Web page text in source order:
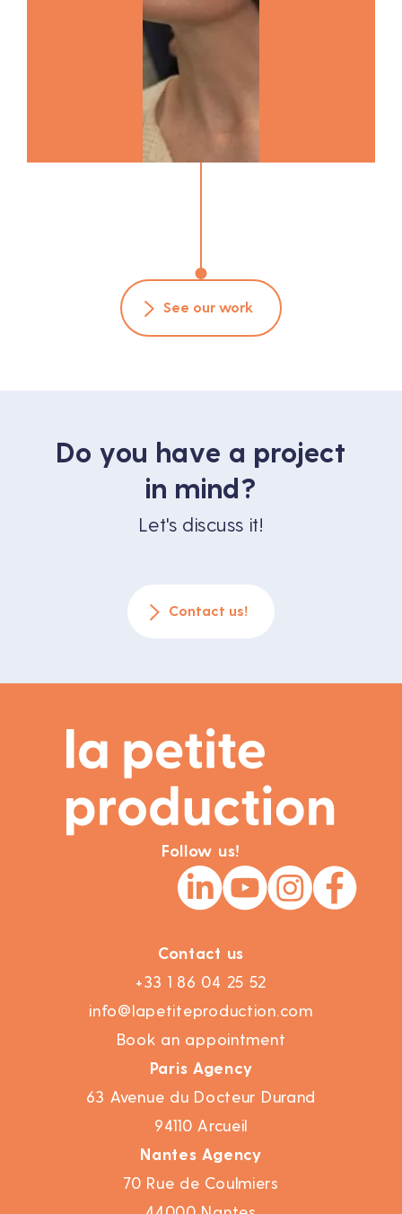
See our work
Do you have a project
in mind?
Let's discuss it!
Contact us!
Follow us!
Contact us
+33 1 86 04 25 52
info@lapetiteproduction.com
Book an appointment
Paris Agency
63 Avenue du Docteur Durand
94110 Arcueil
Nantes Agency
70 Rue de Coulmiers